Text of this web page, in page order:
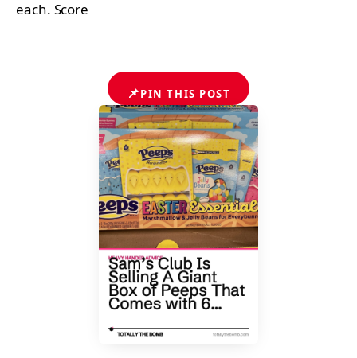
each. Score
📌PIN THIS POST